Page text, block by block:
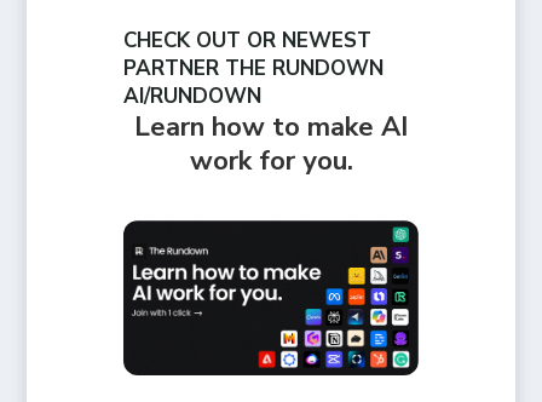
CHECK OUT OR NEWEST
PARTNER THE RUNDOWN
AI/RUNDOWN
Learn how to make AI
work for you.